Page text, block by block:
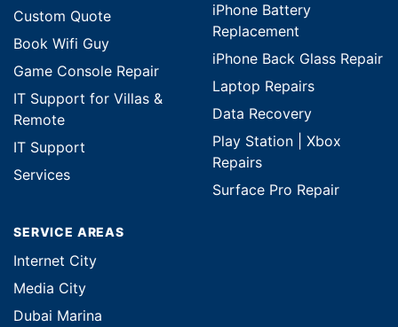
Custom Quote
Book Wifi Guy
Game Console Repair
IT Support for Villas &
Remote
IT Support
Services
iPhone Battery
Replacement
iPhone Back Glass Repair
Laptop Repairs
Data Recovery
Play Station | Xbox
Repairs
Surface Pro Repair
SERVICE AREAS
Internet City
Media City
Dubai Marina